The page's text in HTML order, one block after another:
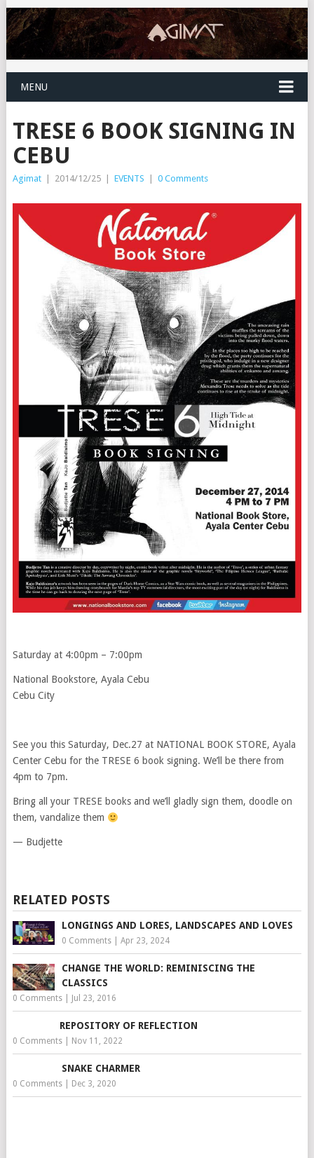
MENU
TRESE 6 BOOK SIGNING IN
CEBU
Agimat | 2014/12/25 | EVENTS | 0 Comments
Saturday at 4:00pm – 7:00pm
National Bookstore, Ayala Cebu
Cebu City
See you this Saturday, Dec.27 at NATIONAL BOOK STORE, Ayala
Center Cebu for the TRESE 6 book signing. We’ll be there from
4pm to 7pm.
Bring all your TRESE books and we’ll gladly sign them, doodle on
them, vandalize them
— Budjette
RELATED POSTS
LONGINGS AND LORES, LANDSCAPES AND LOVES
0 Comments| Apr 23, 2024
CHANGE THE WORLD: REMINISCING THE
CLASSICS
0 Comments| Jul 23, 2016
REPOSITORY OF REFLECTION
0 Comments| Nov 11, 2022
SNAKE CHARMER
0 Comments| Dec 3, 2020